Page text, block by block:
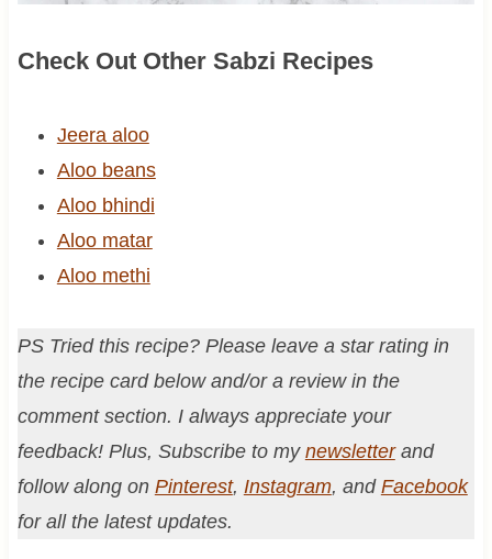
Check Out Other Sabzi Recipes
Jeera aloo
Aloo beans
Aloo bhindi
Aloo matar
Aloo methi
PS Tried this recipe? Please leave a star rating in
the recipe card below and/or a review in the
comment section. I always appreciate your
feedback! Plus, Subscribe to my newsletterand
follow along on Pinterest, Instagram, and Facebook
for all the latest updates.